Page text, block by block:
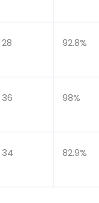
28 92.8%
36 98%
34 82.9%